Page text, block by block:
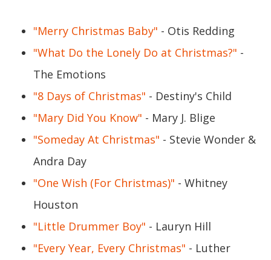
"Merry Christmas Baby" - Otis Redding
"What Do the Lonely Do at Christmas?" -
The Emotions
"8 Days of Christmas" - Destiny's Child
"Mary Did You Know" - Mary J. Blige
"Someday At Christmas" - Stevie Wonder &
Andra Day
"One Wish (For Christmas)" - Whitney
Houston
"Little Drummer Boy" - Lauryn Hill
"Every Year, Every Christmas" - Luther